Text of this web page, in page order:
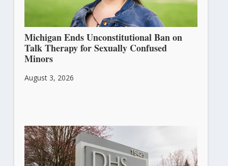
Michigan Ends Unconstitutional Ban on
Talk Therapy for Sexually Confused
Minors
August 3, 2026